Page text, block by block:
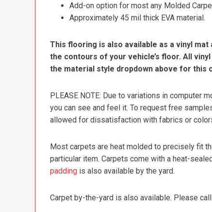
Add-on option for most any Molded
Approximately 45 mil thick EVA material.
This flooring is also available as a vinyl
the contours of your vehicle’s floor. All
the material style dropdown above for this
PLEASE NOTE: Due to variations in computer
you can see and feel it. To request free
allowed for dissatisfaction with fabrics or
Most carpets are heat molded to precisely fit
particular item. Carpets come with a heat-
padding is also available by the yard.
Carpet by-the-yard is also available. Please